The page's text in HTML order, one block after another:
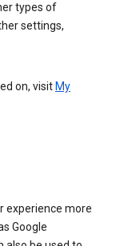
types of
settings,
on, visit My
experience more
Google